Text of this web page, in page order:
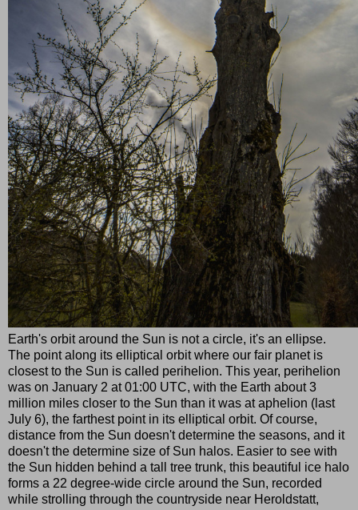
Earth's orbit around the Sun is not a circle, it's an ellipse.
The point along its elliptical orbit where our fair planet is
closest to the Sun is called perihelion. This year, perihelion
was on January 2 at 01:00 UTC, with the Earth about 3
million miles closer to the Sun than it was at aphelion (last
July 6), the farthest point in its elliptical orbit. Of course,
distance from the Sun doesn't determine the seasons, and it
doesn't the determine size of Sun halos. Easier to see with
the Sun hidden behind a tall tree trunk, this beautiful ice halo
forms a 22 degree-wide circle around the Sun, recorded
while strolling through the countryside near Heroldstatt,